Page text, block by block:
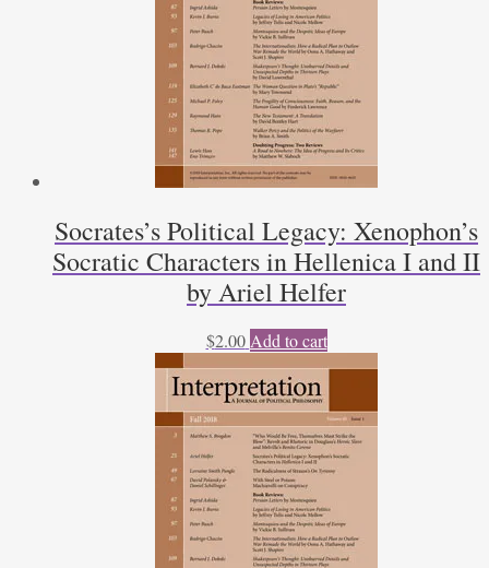
Socrates’s Political Legacy: Xenophon’s
Socratic Characters in Hellenica I and II
by Ariel Helfer
$2.00 Add to cart